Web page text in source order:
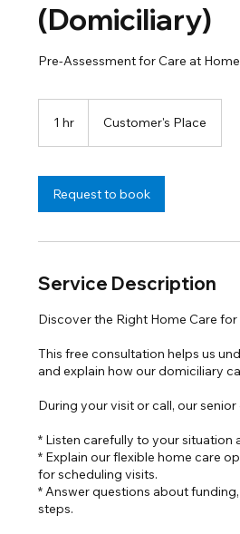
(Domiciliary)
Pre-Assessment for Care at Home
1 hr Customer's Place
Request to book
Service Description
Discover the Right Home Care
This free consultation helps us
and explain how our domiciliary
During your visit or call, our senior
* Listen carefully to your situation
* Explain our flexible home care
for scheduling visits.
* Answer questions about
steps.